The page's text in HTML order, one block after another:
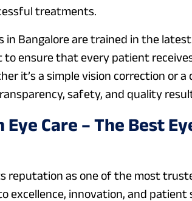
treatments.
in Bangalore are trained in the
ensure that every patient
it’s a simple vision correction or
safety, and quality
Eye Care – The Best
reputation as one of the most
excellence, innovation, and